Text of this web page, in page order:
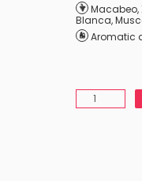
Macabeo,
Blanca,
Aromatic